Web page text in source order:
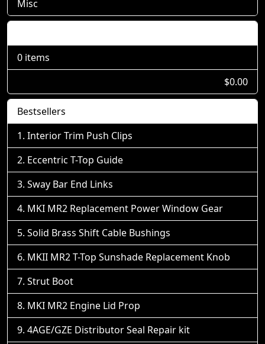
Misc
0 items
$0.00
Bestsellers
Interior Trim Push Clips
Eccentric T-Top Guide
Sway Bar End Links
MKI MR2 Replacement Power Window Gear
Solid Brass Shift Cable Bushings
MKII MR2 T-Top Sunshade Replacement Knob
Strut Boot
MKI MR2 Engine Lid Prop
4AGE/GZE Distributor Seal Repair kit